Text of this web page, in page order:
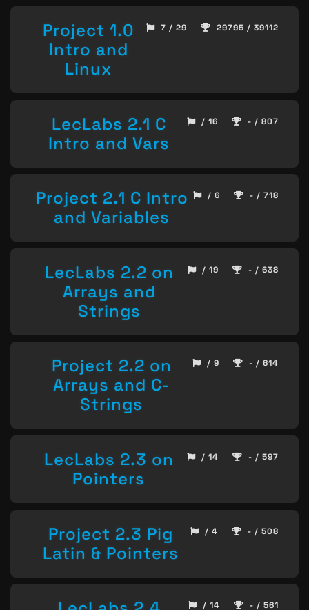
Project 1.0
Intro and
Linux
7 / 29 29795 / 39112
LecLabs 2.1 C
Intro and Vars
/ 16 - / 807
Project 2.1 C Intro
and Variables
/ 6 - / 718
LecLabs 2.2 on
Arrays and
Strings
/ 19 - / 638
Project 2.2 on
Arrays and C-
Strings
/ 9 - / 614
LecLabs 2.3 on
Pointers
/ 14 - / 597
Project 2.3 Pig
Latin & Pointers
/ 4 - / 508
/ 14 - / 561